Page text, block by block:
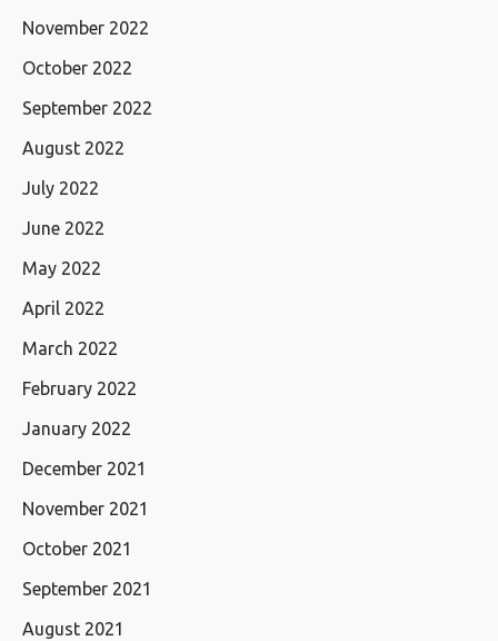
November 2022
October 2022
September 2022
August 2022
July 2022
June 2022
May 2022
April 2022
March 2022
February 2022
January 2022
December 2021
November 2021
October 2021
September 2021
August 2021